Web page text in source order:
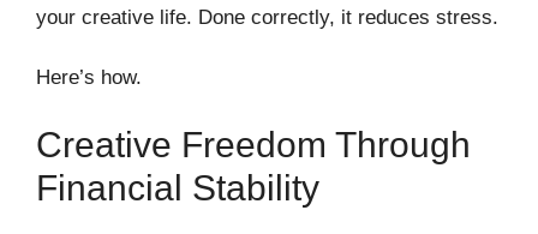
your creative life. Done correctly, it reduces stress.
Here’s how.
Creative Freedom Through
Financial Stability